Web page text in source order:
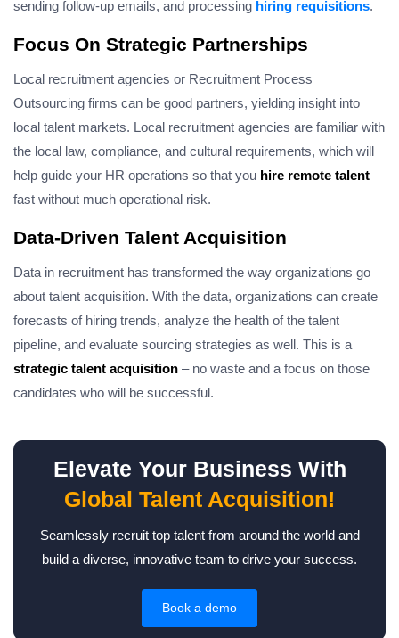
sending follow-up emails, and processing hiring requisitions.
Focus On Strategic Partnerships
Local recruitment agencies or Recruitment Process
Outsourcing firms can be good partners, yielding insight into
local talent markets. Local recruitment agencies are familiar with
the local law, compliance, and cultural requirements, which will
help guide your HR operations so that you hire remote talent
fast without much operational risk.
Data-Driven Talent Acquisition
Data in recruitment has transformed the way organizations go
about talent acquisition. With the data, organizations can create
forecasts of hiring trends, analyze the health of the talent
pipeline, and evaluate sourcing strategies as well. This is a
strategic talent acquisition – no waste and a focus on those
candidates who will be successful.
Elevate Your Business With
Global Talent Acquisition!
Seamlessly recruit top talent from around the world and
build a diverse, innovative team to drive your success.
Book a demo